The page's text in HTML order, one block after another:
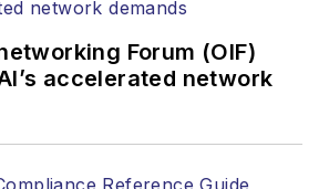
Forum (OIF)
accelerated network